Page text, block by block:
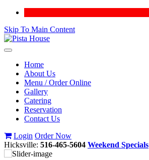
Skip To Main Content
Toggle
navigationHome
About Us
Menu / Order Online
Gallery
Catering
Reservation
Contact Us
Login Order Now
Hicksville: 516-465-5604 Weekend Specials